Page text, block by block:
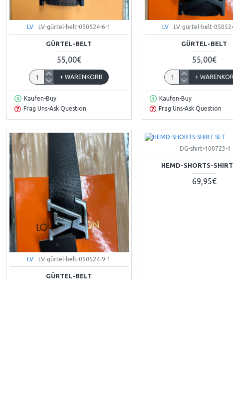
LV LV-gürtel-belt-050524-6-1
GÜRTEL-BELT
55,00€
+ WARENKORB
Kaufen-Buy
Frag Uns-Ask Question
LV LV-gürtel-belt-
GÜRTEL-BELT
55,00€
+
Kaufen-Buy
Frag Uns-Ask Question
LV LV-gürtel-belt-050524-9-1
GÜRTEL-BELT
DG-shirt-100723-1
HEMD-SHORTS-
69,95€